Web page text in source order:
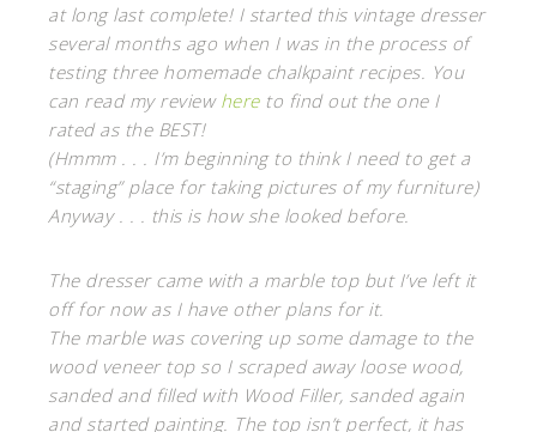
at long last complete! I started this vintage dresser
several months ago when I was in the process of
testing three homemade chalkpaint recipes. You
can read my review hereto find out the one I
rated as the BEST!
(Hmmm . . . I’m beginning to think I need to get a
“staging” place for taking pictures of my furniture)
Anyway . . . this is how she looked before.
The dresser came with a marble top but I’ve left it
off for now as I have other plans for it.
The marble was covering up some damage to the
wood veneer top so I scraped away loose wood,
sanded and filled with Wood Filler, sanded again
and started painting. The top isn’t perfect, it has